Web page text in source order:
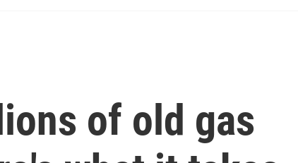
of old gas